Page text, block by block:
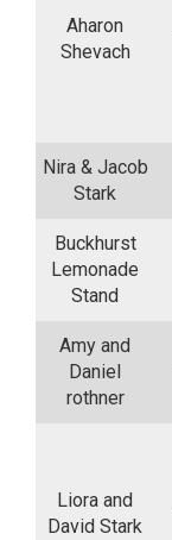
Aharon
Shevach
Nira & Jacob
Stark
Buckhurst
Lemonade
Stand
Amy and
Daniel
rothner
Liora and
David Stark